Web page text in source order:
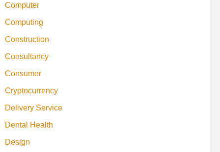
Computer
Computing
Construction
Consultancy
Consumer
Cryptocurrency
Delivery Service
Dental Health
Design